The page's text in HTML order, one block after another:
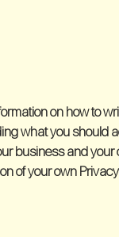
on how to
what you should
business and your
of your own